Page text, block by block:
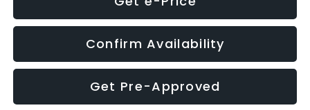
Confirm Availability
Get Pre-Approved